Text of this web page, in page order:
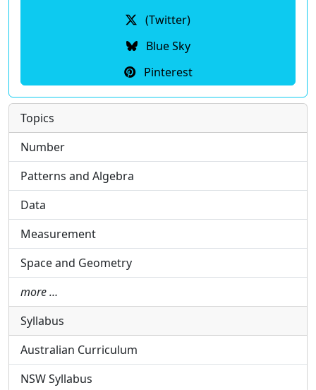
(Twitter)
Blue Sky
Pinterest
Topics
Number
Patterns and Algebra
Data
Measurement
Space and Geometry
more …
Syllabus
Australian Curriculum
NSW Syllabus